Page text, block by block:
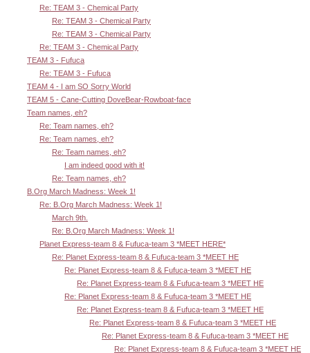
Re: TEAM 3 - Chemical Party
Re: TEAM 3 - Chemical Party
Re: TEAM 3 - Chemical Party
Re: TEAM 3 - Chemical Party
TEAM 3 - Fufuca
Re: TEAM 3 - Fufuca
TEAM 4 - I am SO Sorry World
TEAM 5 - Cane-Cutting DoveBear-Rowboat-face
Team names, eh?
Re: Team names, eh?
Re: Team names, eh?
Re: Team names, eh?
I am indeed good with it!
Re: Team names, eh?
B.Org March Madness: Week 1!
Re: B.Org March Madness: Week 1!
March 9th.
Re: B.Org March Madness: Week 1!
Planet Express-team 8 & Fufuca-team 3 *MEET HERE*
Re: Planet Express-team 8 & Fufuca-team 3 *MEET HE
Re: Planet Express-team 8 & Fufuca-team 3 *MEET HE
Re: Planet Express-team 8 & Fufuca-team 3 *MEET HE
Re: Planet Express-team 8 & Fufuca-team 3 *MEET HE
Re: Planet Express-team 8 & Fufuca-team 3 *MEET HE
Re: Planet Express-team 8 & Fufuca-team 3 *MEET HE
Re: Planet Express-team 8 & Fufuca-team 3 *MEET HE
Re: Planet Express-team 8 & Fufuca-team 3 *MEET HE